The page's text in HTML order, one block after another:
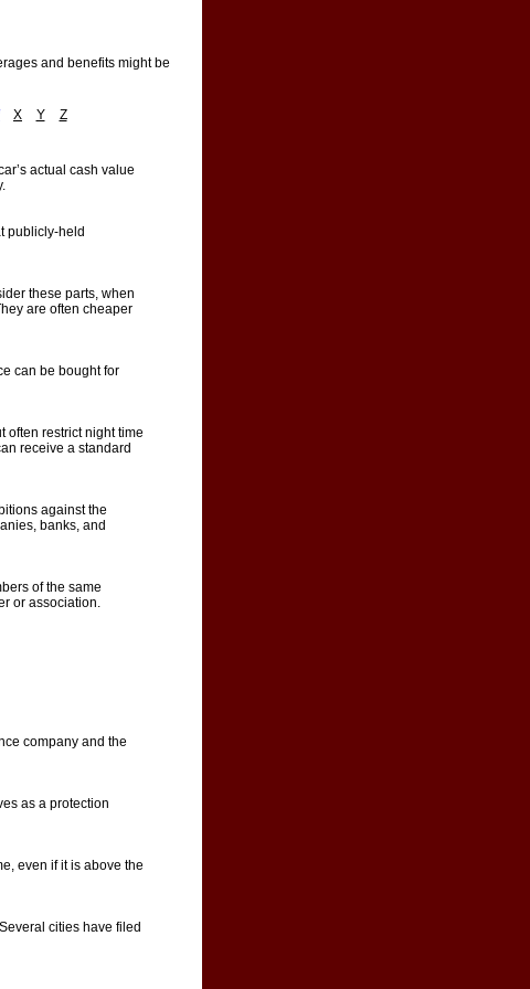
and benefits might be
X Y Z
actual cash value
publicly-held
these parts, when
are often cheaper
can be bought for
often restrict night time
receive a standard
against the
banks, and
of the same
or association.
company and the
as a protection
even if it is above the
cities have filed